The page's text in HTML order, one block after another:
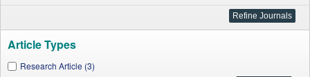
Article Types
Research Article (3)